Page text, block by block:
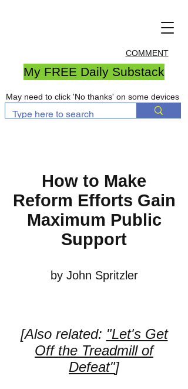
COMMENT
My FREE Daily Substack
May need to click 'No thanks' on some devices
How to Make
Reform Efforts Gain
Maximum Public
Support
by John Spritzler
[Also related: "Let's Get
Off the Treadmill of
Defeat"]